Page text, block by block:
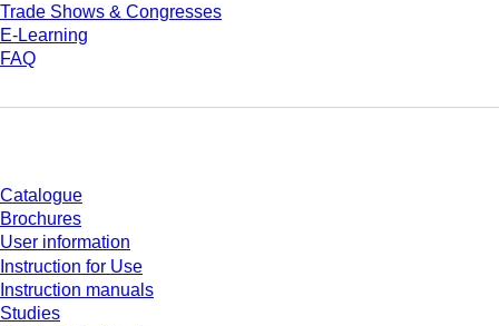
Trade Shows & Congresses
E-Learning
FAQ
Catalogue
Brochures
User information
Instruction for Use
Instruction manuals
Studies